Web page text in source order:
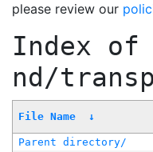
please review our
Index of
nd/
File Name ↓
Parent directory/